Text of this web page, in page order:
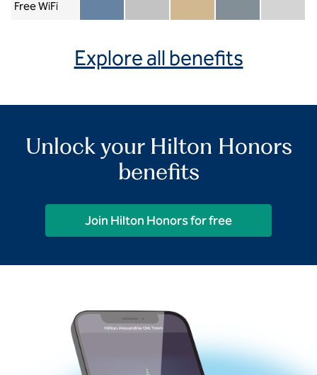
Free WiFi
Member included
Silver includedGold includedDiamond included
Diamond
Explore all benefits
Unlock your Hilton Honors
benefits
Join Hilton Honors for free